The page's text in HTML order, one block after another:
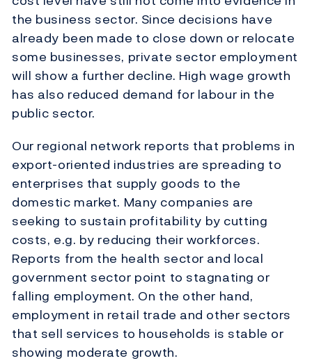
the business sector. Since decisions have
already been made to close down or relocate
some businesses, private sector employment
will show a further decline. High wage growth
has also reduced demand for labour in the
public sector.
Our regional network reports that problems in
export-oriented industries are spreading to
enterprises that supply goods to the
domestic market. Many companies are
seeking to sustain profitability by cutting
costs, e.g. by reducing their workforces.
Reports from the health sector and local
government sector point to stagnating or
falling employment. On the other hand,
employment in retail trade and other sectors
that sell services to households is stable or
showing moderate growth.